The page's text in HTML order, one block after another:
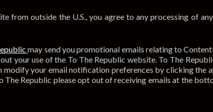
outside the U.S., you agree to any processing of
may send you promotional emails relating to
your use of the To The Republic website. To The
modify your email notification preferences by clicking the
Republic please opt out of receiving emails at the